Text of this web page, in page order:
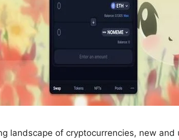
landscape of cryptocurrencies, new